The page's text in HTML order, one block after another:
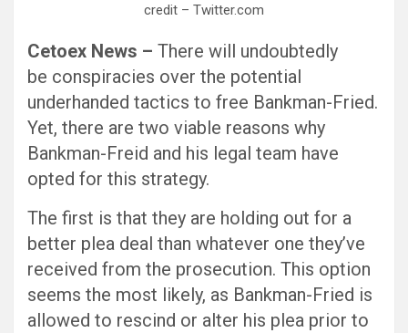
credit – Twitter.com
Cetoex News – There will undoubtedly
be conspiracies over the potential
underhanded tactics to free Bankman-Fried.
Yet, there are two viable reasons why
Bankman-Freid and his legal team have
opted for this strategy.
The first is that they are holding out for a
better plea deal than whatever one they’ve
received from the prosecution. This option
seems the most likely, as Bankman-Fried is
allowed to rescind or alter his plea prior to